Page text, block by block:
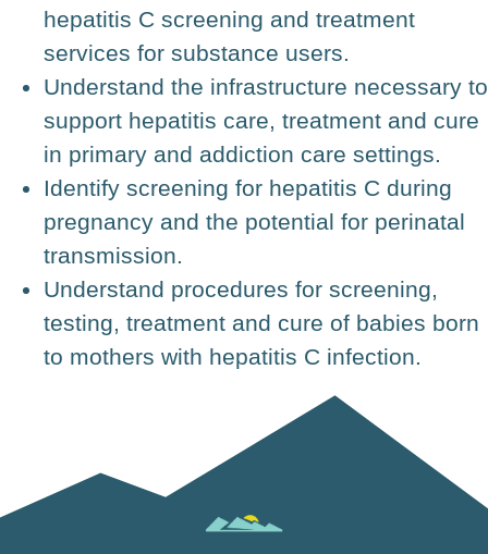
hepatitis C screening and treatment
services for substance users.
Understand the infrastructure necessary to
support hepatitis care, treatment and cure
in primary and addiction care settings.
Identify screening for hepatitis C during
pregnancy and the potential for perinatal
transmission.
Understand procedures for screening,
testing, treatment and cure of babies born
to mothers with hepatitis C infection.